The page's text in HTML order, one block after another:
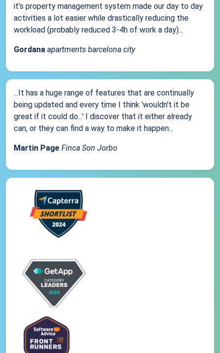
it’s property management system made our day to day
activities a lot easier while drastically reducing the
workload (probably reduced 3-4h of work a day)...
Gordana apartments barcelona city
...It has a huge range of features that are continually
being updated and every time I think 'wouldn't it be
great if it could do...' I discover that it either already
can, or they can find a way to make it happen...
Martin Page Finca Son Jorbo